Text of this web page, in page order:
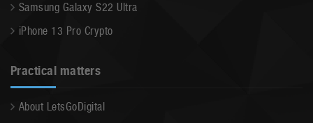
Samsung Galaxy S22 Ultra
iPhone 13 Pro Crypto
Practical matters
About LetsGoDigital